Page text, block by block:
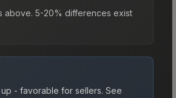
above. 5-20% differences exist
- favorable for sellers. See